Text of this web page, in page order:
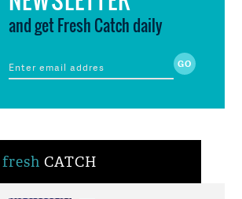
and get Fresh Catch daily
fresh CATCH